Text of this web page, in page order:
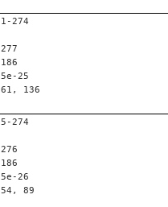
1-274
277
186
5e-25
61, 136
5-274
276
186
5e-26
54, 89